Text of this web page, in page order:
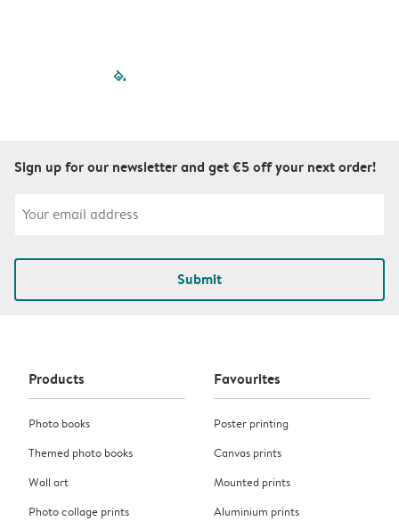
filled-pagination
Sign up for our newsletter and get €5 off your next order!
Submit
Products
Photo books
Themed photo books
Wall art
Photo collage prints
Favourites
Poster printing
Canvas prints
Mounted prints
Aluminium prints